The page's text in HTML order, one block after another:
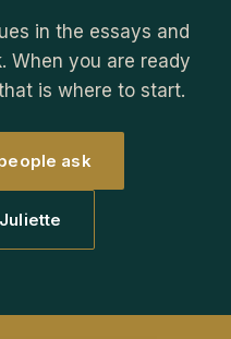
in the essays and
When you are ready
is where to start.
ask